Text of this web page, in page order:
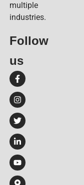
multiple
industries.
Follow
us​